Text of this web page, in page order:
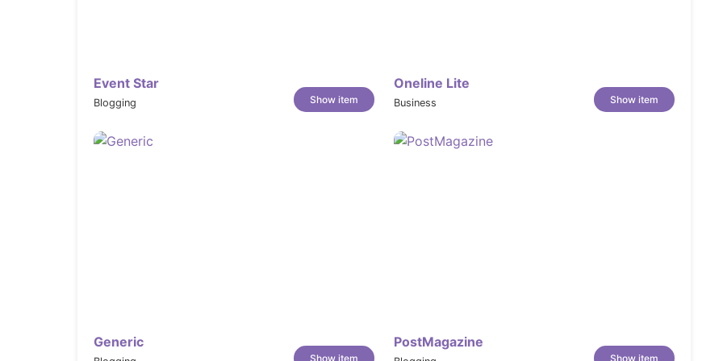
10+ Hover Style for Product
07+ Article page layouts
Smart Megamenu
Event Star
Blogging Show item
Oneline Lite
Business Show item
Generic
Show item
PostMagazine
Show item